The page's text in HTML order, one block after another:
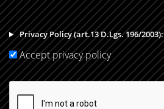
Privacy Policy (art.13 D.Lgs. 196/2003):
Accept privacy policy